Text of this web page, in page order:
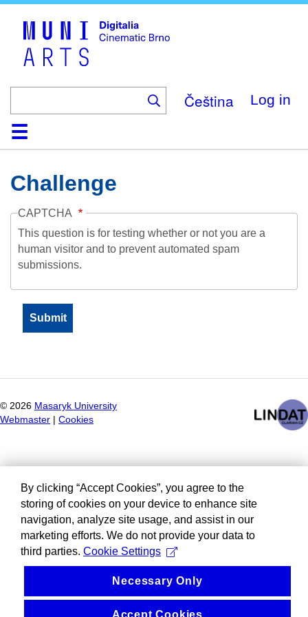
Čeština Log in
HomeCollection
Browse
AboutHelpContactDigitalia
Challenge
CAPTCHA
This question is for testing whether or not you are a
human visitor and to prevent automated spam
submissions.
© 2026 Masaryk University
Webmaster
Cookies
By clicking “Accept Cookies”, you agree to the
storing of cookies on your device to enhance site
navigation, analyze site usage, and assist in our
marketing efforts. We do not provide your data to
third parties. Cookie Settings
Necessary Only
Accept Cookies